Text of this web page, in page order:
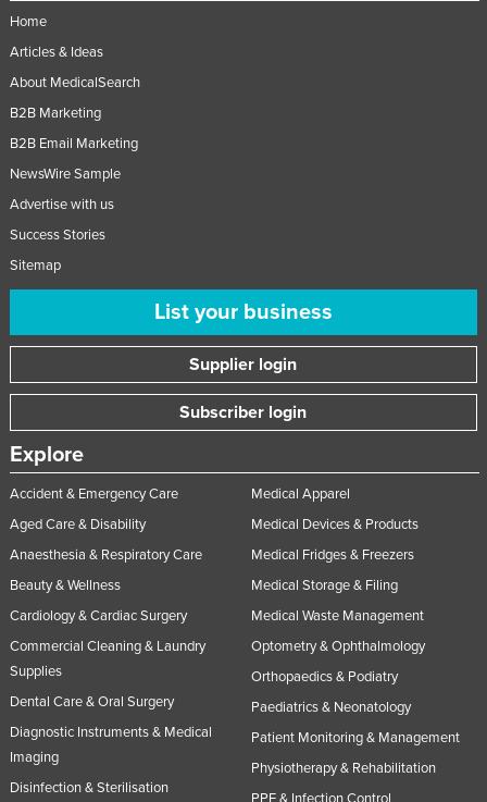
Home
Articles & Ideas
About MedicalSearch
B2B Marketing
B2B Email Marketing
NewsWire Sample
Advertise with us
Success Stories
Sitemap
List your business
Supplier login
Subscriber login
Explore
Accident & Emergency Care
Aged Care & Disability
Anaesthesia & Respiratory Care
Beauty & Wellness
Cardiology & Cardiac Surgery
Commercial Cleaning & Laundry
Supplies
Dental Care & Oral Surgery
Diagnostic Instruments & Medical
Imaging
Disinfection & Sterilisation
Medical Apparel
Medical Devices & Products
Medical Fridges & Freezers
Medical Storage & Filing
Medical Waste Management
Optometry & Ophthalmology
Orthopaedics & Podiatry
Paediatrics & Neonatology
Patient Monitoring & Management
Physiotherapy & Rehabilitation
PPE & Infection Control